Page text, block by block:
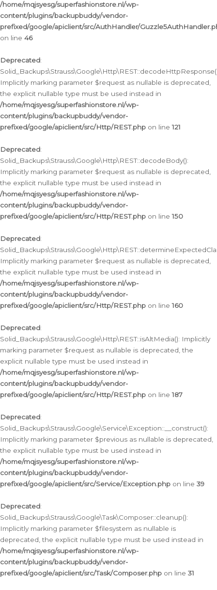
/home/mqjsyesg/superfashionstore.nl/wp-
content/plugins/backupbuddy/vendor-
prefixed/google/apiclient/src/AuthHandler/
on line 46
Deprecated:
Implicitly marking parameter $request as nullable is deprecated,
the explicit nullable type must be used instead in
/home/mqjsyesg/superfashionstore.nl/wp-
content/plugins/backupbuddy/vendor-
prefixed/google/apiclient/src/Http/REST.php on line121
Deprecated:
Solid_Backups\Strauss\Google\Http\REST::decodeBody():
Implicitly marking parameter $request as nullable is deprecated,
the explicit nullable type must be used instead in
/home/mqjsyesg/superfashionstore.nl/wp-
content/plugins/backupbuddy/vendor-
prefixed/google/apiclient/src/Http/REST.php on line150
Deprecated:
Implicitly marking parameter $request as nullable is deprecated,
the explicit nullable type must be used instead in
/home/mqjsyesg/superfashionstore.nl/wp-
content/plugins/backupbuddy/vendor-
prefixed/google/apiclient/src/Http/REST.php on line160
Deprecated:
Solid_Backups\Strauss\Google\Http\REST::isAltMedia(): Implicitly
marking parameter $request as nullable is deprecated, the
explicit nullable type must be used instead in
/home/mqjsyesg/superfashionstore.nl/wp-
content/plugins/backupbuddy/vendor-
prefixed/google/apiclient/src/Http/REST.php on line187
Deprecated:
Solid_Backups\Strauss\Google\Service\Exception::__construct():
Implicitly marking parameter $previous as nullable is deprecated,
the explicit nullable type must be used instead in
/home/mqjsyesg/superfashionstore.nl/wp-
content/plugins/backupbuddy/vendor-
prefixed/google/apiclient/src/Service/Exception.php on line 39
Deprecated:
Solid_Backups\Strauss\Google\Task\Composer::cleanup():
Implicitly marking parameter $filesystem as nullable is
deprecated, the explicit nullable type must be used instead in
/home/mqjsyesg/superfashionstore.nl/wp-
content/plugins/backupbuddy/vendor-
prefixed/google/apiclient/src/Task/Composer.php on line 31